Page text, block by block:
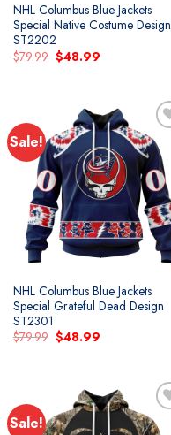
NHL Columbus Blue Jackets
Special Native Costume Design
ST2202
$79.99 Original
price
$48.99Current
Sale!
NHL Columbus Blue Jackets
Special Grateful Dead Design
ST2301
$79.99 Original
price
$48.99Current
Sale!